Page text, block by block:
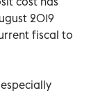
2019
fiscal to